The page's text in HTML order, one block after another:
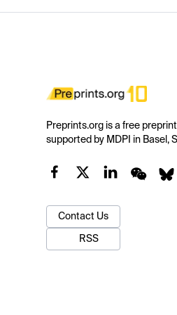
Preprints.org is a free
supported by MDPI in Basel,
Contact Us
RSS